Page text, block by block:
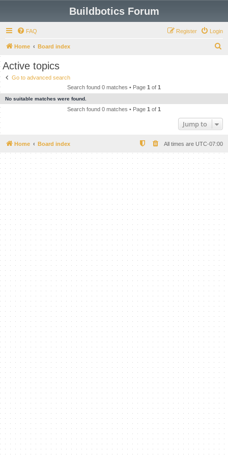
Buildbotics Forum
FAQ Login
Register
Home Board index
c
Active topics
Go to advanced search
Search found 0 matches • Page 1 of 1
No suitable matches were found.
Search found 0 matches • Page 1 of 1
Jump to
Home Board index All times are UTC-07:00